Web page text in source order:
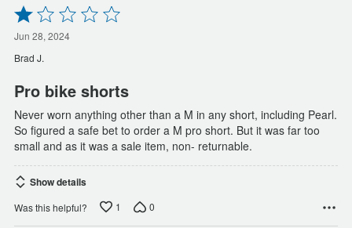
Rated
1
out
of
5
Jun 28, 2024
Brad J.
Pro bike shorts
Never worn anything other than a M in any short, including Pearl.
So figured a safe bet to order a M pro short. But it was far too
small and as it was a sale item, non- returnable.
Show details
Was this helpful? 1 0